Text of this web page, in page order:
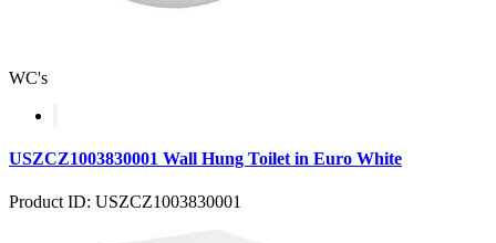
WC's
USZCZ1003830001 Wall Hung Toilet in Euro White
Product ID: USZCZ1003830001